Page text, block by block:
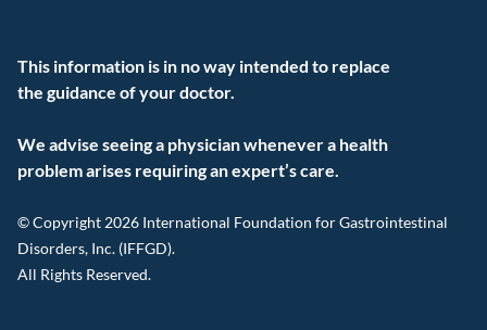
This information is in no way intended to replace
the guidance of your doctor.
We advise seeing a physician whenever a health
problem arises requiring an expert’s care.
© Copyright 2026 International Foundation for Gastrointestinal
Disorders, Inc. (IFFGD).
All Rights Reserved.